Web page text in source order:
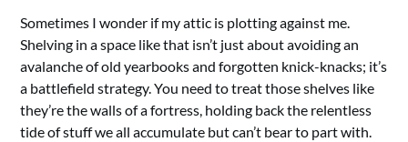
Sometimes I wonder if my attic is plotting against me.
Shelving in a space like that isn’t just about avoiding an
avalanche of old yearbooks and forgotten knick-knacks; it’s
a battlefield strategy. You need to treat those shelves like
they’re the walls of a fortress, holding back the relentless
tide of stuff we all accumulate but can’t bear to part with.